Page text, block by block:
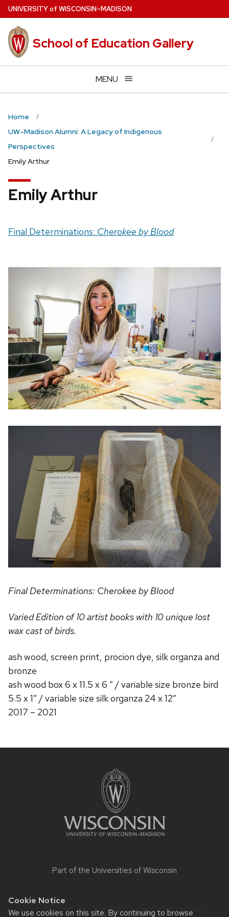
Cookie Notice
We use cookies on this site. By continuing to browse
Skip
to
main
content
UNIVERSITYof WISCONSIN–MADISON
School of Education Gallery
MENU
Home
UW–Madison Alumni: A Legacy of Indigenous
Perspectives
Emily Arthur
Emily Arthur
Final Determinations: Cherokee by Blood
Final Determinations: Cherokee by Blood
Varied Edition of 10 artist books with 10 unique lost
wax cast of birds.
ash wood, screen print, procion dye, silk organza and
bronze
ash wood box 6 x 11.5 x 6 ” / variable size bronze bird
5.5 x 1″ / variable size silk organza 24 x 12″
2017 – 2021
Part of the Universities of Wisconsin
Website feedback, questions or accessibility issues: